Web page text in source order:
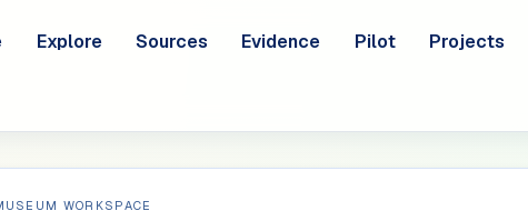
Explore Sources Evidence Pilot Projects
WORKSPACE